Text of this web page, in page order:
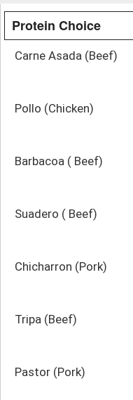
Protein Choice
Carne Asada (Beef)
Pollo (Chicken)
Barbacoa ( Beef)
Suadero ( Beef)
Chicharron (Pork)
Tripa (Beef)
Pastor (Pork)